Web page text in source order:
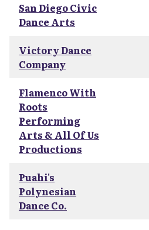
San Diego Civic
Dance Arts
Victory Dance
Company
Flamenco With
Roots
Performing
Arts & All Of Us
Productions
Puahi's
Polynesian
Dance Co.